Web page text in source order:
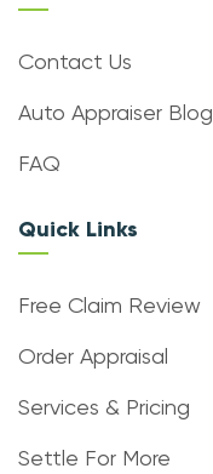
Contact Us
Auto Appraiser Blog
FAQ
Quick Links
Free Claim Review
Order Appraisal
Services & Pricing
Settle For More